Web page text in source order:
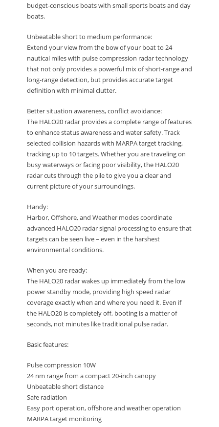
budget-conscious boats with small sports boats and day
boats.
Unbeatable short to medium performance:
Extend your view from the bow of your boat to 24
nautical miles with pulse compression radar technology
that not only provides a powerful mix of short-range and
long-range detection, but provides accurate target
definition with minimal clutter.
Better situation awareness, conflict avoidance:
The HALO20 radar provides a complete range of features
to enhance status awareness and water safety. Track
selected collision hazards with MARPA target tracking,
tracking up to 10 targets. Whether you are traveling on
busy waterways or facing poor visibility, the HALO20
radar cuts through the pile to give you a clear and
current picture of your surroundings.
Handy:
Harbor, Offshore, and Weather modes coordinate
advanced HALO20 radar signal processing to ensure that
targets can be seen live – even in the harshest
environmental conditions.
When you are ready:
The HALO20 radar wakes up immediately from the low
power standby mode, providing high speed radar
coverage exactly when and where you need it. Even if
the HALO20 is completely off, booting is a matter of
seconds, not minutes like traditional pulse radar.
Basic features:
Pulse compression 10W
24 nm range from a compact 20-inch canopy
Unbeatable short distance
Safe radiation
Easy port operation, offshore and weather operation
MARPA target monitoring